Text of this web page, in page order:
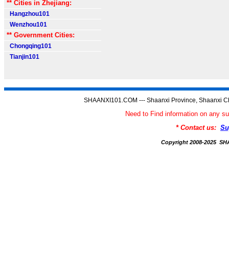
** Cities in Zhejiang:
Hangzhou101
Wenzhou101
** Government Cities:
Chongqing101
Tianjin101
SHAANXI101.COM --- Shaanxi Province, Shaanxi
Need to Find information on any
* Contact us:
Copyright 2008-2025